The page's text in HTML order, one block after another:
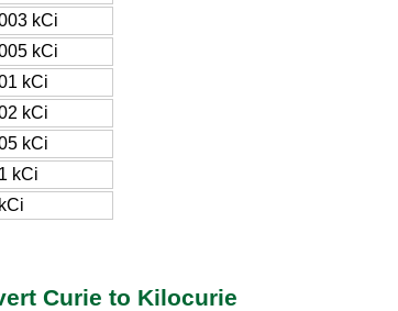
kCi
kCi
kCi
kCi
kCi
kCi
Curie to Kilocurie